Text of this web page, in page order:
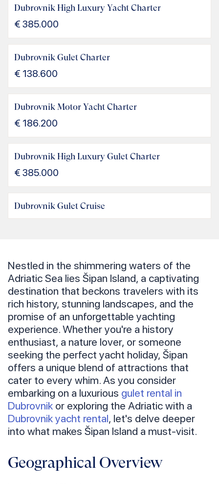
Dubrovnik High Luxury Yacht Charter
€ 385.000
Dubrovnik Gulet Charter
€ 138.600
Dubrovnik Motor Yacht Charter
€ 186.200
Dubrovnik High Luxury Gulet Charter
€ 385.000
Dubrovnik Gulet Cruise
Nestled in the shimmering waters of the
Adriatic Sea lies Šipan Island, a captivating
destination that beckons travelers with its
rich history, stunning landscapes, and the
promise of an unforgettable yachting
experience. Whether you're a history
enthusiast, a nature lover, or someone
seeking the perfect yacht holiday, Šipan
offers a unique blend of attractions that
cater to every whim. As you consider
embarking on a luxurious gulet rental in
Dubrovnik or exploring the Adriatic with a
Dubrovnik yacht rental, let's delve deeper
into what makes Šipan Island a must-visit.
Geographical Overview